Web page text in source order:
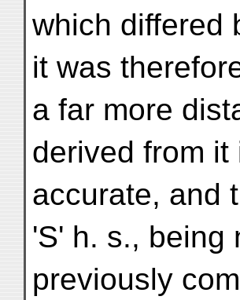
which differed
it was
a far more
derived from
accurate, and
'S' h. s., being
previously